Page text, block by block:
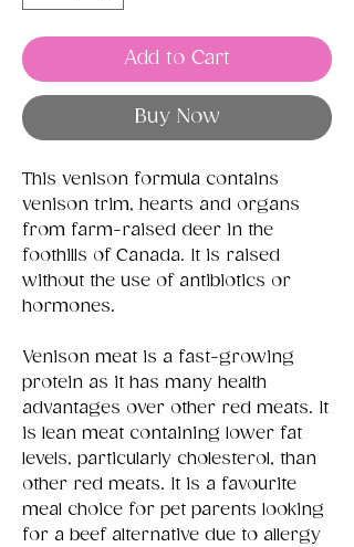
Add to Cart
Buy Now
This venison formula contains
venison trim, hearts and organs
from farm-raised deer in the
foothills of Canada. It is raised
without the use of antibiotics or
hormones.
Venison meat is a fast-growing
protein as it has many health
advantages over other red meats. It
is lean meat containing lower fat
levels, particularly cholesterol, than
other red meats. It is a favourite
meal choice for pet parents looking
for a beef alternative due to allergy